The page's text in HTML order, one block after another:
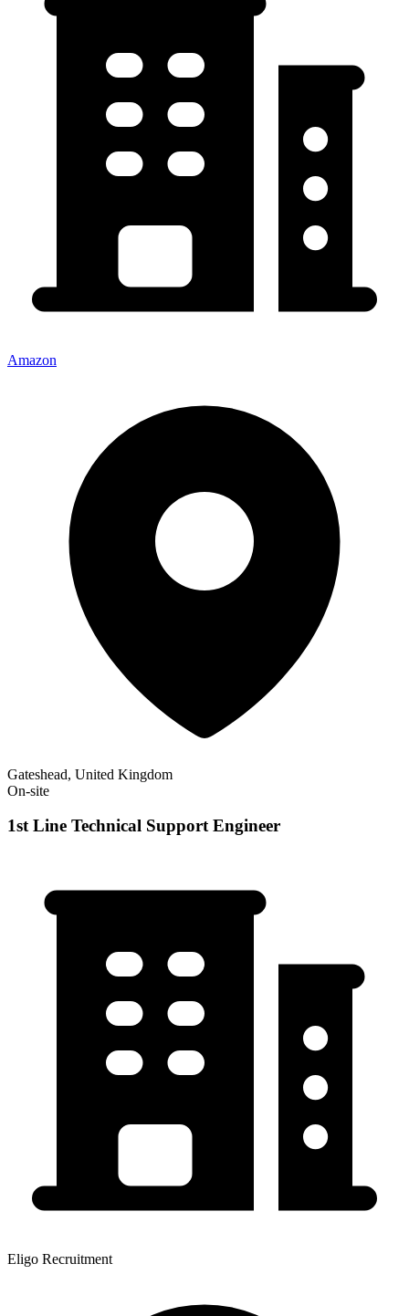
Amazon
Gateshead, United Kingdom
On-site
1st Line Technical Support Engineer
Eligo Recruitment